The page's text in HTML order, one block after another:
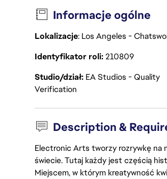
Informacje ogólne
Lokalizacje: Los Angeles -
Identyfikator roli210809
Studio/dział EA Studios - Quality
Verification
Description &
Electronic Arts tworzy rozrywkę na
świecie. Tutaj każdy jest częścią
Miejscem, w którym kreatywność